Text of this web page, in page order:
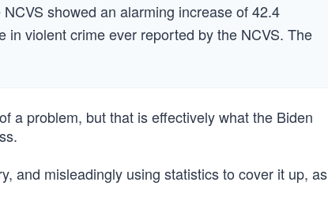
showed an alarming increase of 42.4
violent crime ever reported by the NCVS. The
a problem, but that is effectively what the Biden
and misleadingly using statistics to cover it up, as